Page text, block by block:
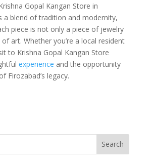
Gopal Kangan Store in
a blend of tradition and modernity,
piece is not only a piece of jewelry
art. Whether you’re a local resident
to Krishna Gopal Kangan Store
experience and the opportunity
Firozabad’s legacy.
Search